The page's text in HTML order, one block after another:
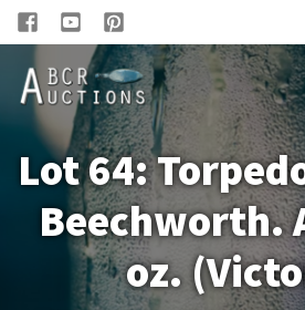
Lot 64:
Beechworth.
oz.